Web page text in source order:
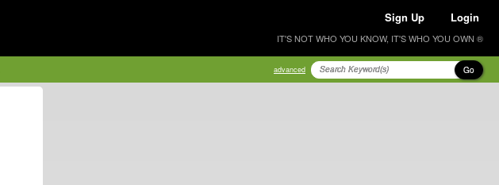
Sign Up Login
IT'S NOT WHO YOU KNOW, IT'S WHO YOU OWN ®
advanced Go